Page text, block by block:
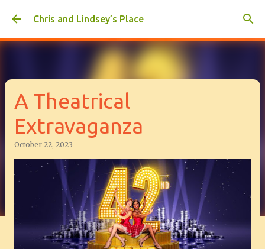
Skip to main content
Chris and Lindsey’s Place
A Theatrical
Extravaganza
October 22, 2023